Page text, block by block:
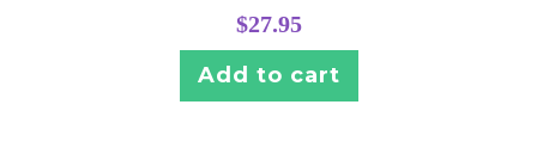
$27.95
Add to cart